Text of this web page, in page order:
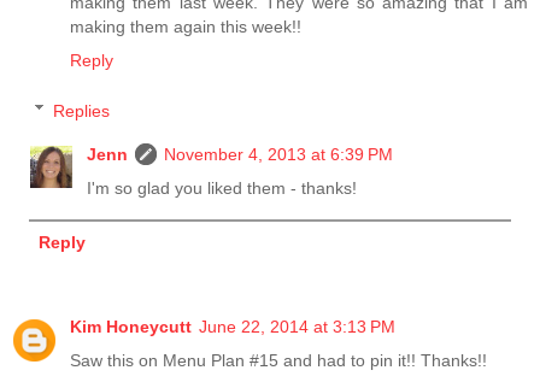
making them again this week!!
Reply
Replies
Jenn
November 4, 2013 at 6:39 PM
I'm so glad you liked them - thanks!
Reply
Kim Honeycutt June 22, 2014 at 3:13 PM
Saw this on Menu Plan #15 and had to pin it!! Thanks!!